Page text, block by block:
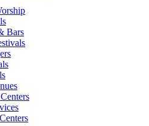
Bars